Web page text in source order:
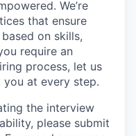
We’re
that ensure
on skills,
require an
process, let us
at every step.
the interview
please submit